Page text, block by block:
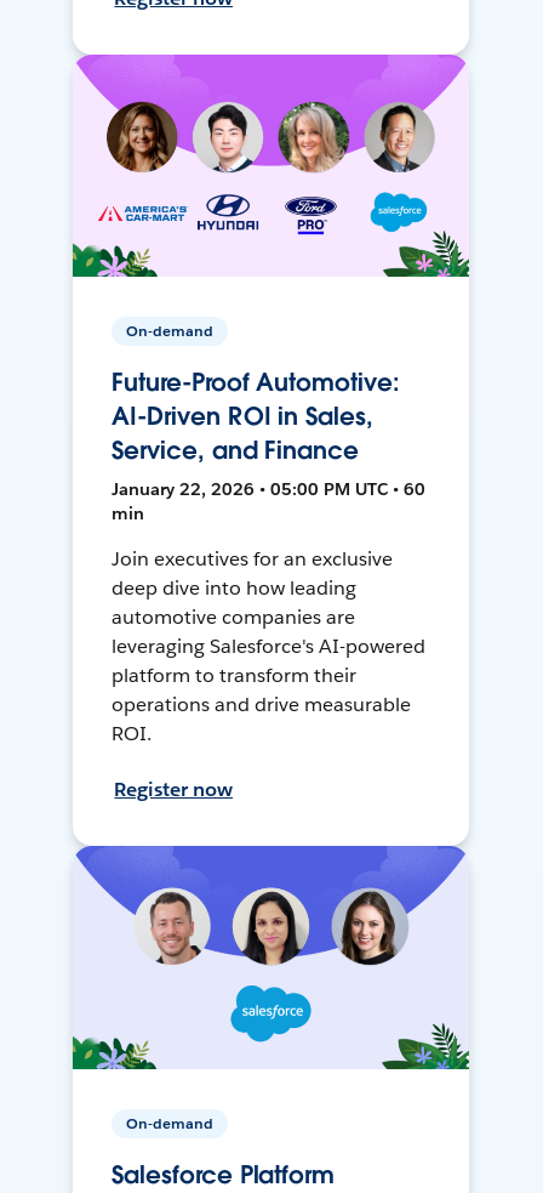
On-demand
Future-Proof Automotive:
AI-Driven ROI in Sales,
Service, and Finance
January 22, 2026 • 05:00 PM UTC • 60
min
Join executives for an exclusive
deep dive into how leading
automotive companies are
leveraging Salesforce's AI-powered
platform to transform their
operations and drive measurable
ROI.
Register now
On-demand
Salesforce Platform